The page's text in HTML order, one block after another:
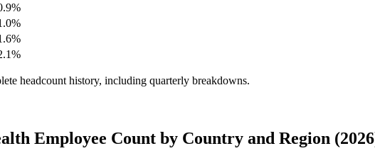
headcount history, including quarterly breakdowns.
Employee Count by Country and Region